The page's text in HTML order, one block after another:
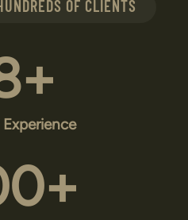
OF CLIENTS
+
+